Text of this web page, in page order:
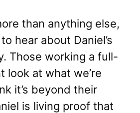
than anything else,
hear about Daniel’s
Those working a full-
look at what we’re
it’s beyond their
is living proof that